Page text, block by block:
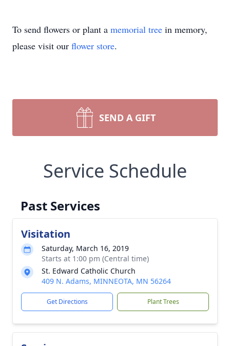
To send flowers or plant a memorial tree in memory,
please visit our flower store.
SEND A GIFT
Service Schedule
Past Services
Visitation
Saturday, March 16, 2019
Starts at 1:00 pm (Central time)
St. Edward Catholic Church
409 N. Adams, MINNEOTA, MN 56264
Get Directions Plant Trees